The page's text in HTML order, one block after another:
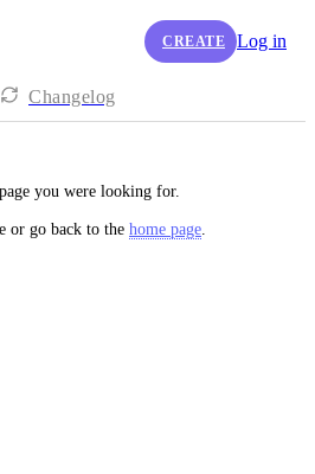
CREATE Log in
Changelog
you were looking for.
or go back to the home page.